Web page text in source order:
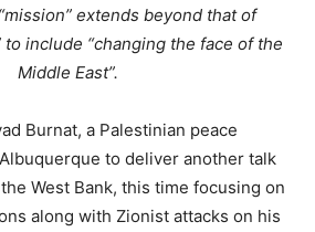
extends beyond that of
to include “changing the face of the
Middle East”.
Burnat, a Palestinian peace
to deliver another talk
West Bank, this time focusing on
along with Zionist attacks on his